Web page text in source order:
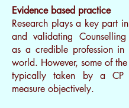
click Edit Text, it's
Evidence based practice
Research plays a key part
and validating Counselling
as a credible profession in
world. However, some of
typically taken by a
measure objectively.